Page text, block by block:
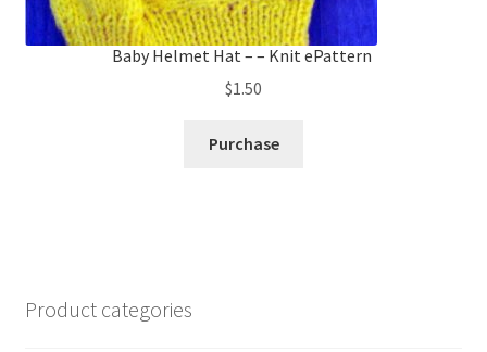
Baby Helmet Hat – – Knit ePattern
$1.50
Purchase
Product categories